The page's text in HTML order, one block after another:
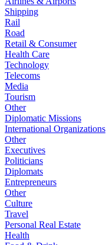
Shipping
Rail
Road
Retail & Consumer
Health Care
Technology
Telecoms
Media
Tourism
Other
Diplomatic Missions
International Organizations
Other
Executives
Politicians
Diplomats
Entrepreneurs
Other
Culture
Travel
Personal Real Estate
Health